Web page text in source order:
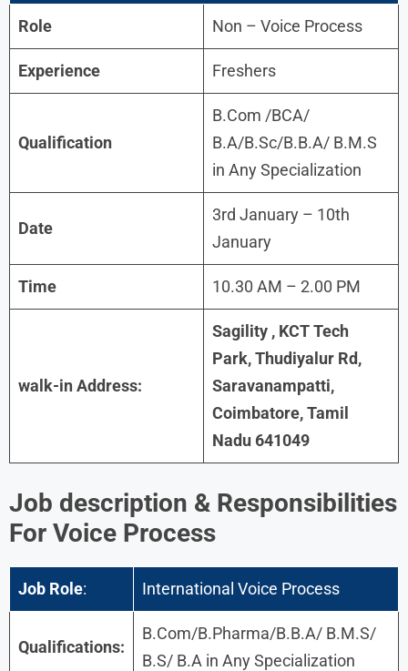
Role Non – Voice Process
Experience Freshers
Qualification
B.Com /BCA/
B.A/B.Sc/B.B.A/ B.M.S
in Any Specialization
Date
3rd January – 10th
January
Time 10.30 AM – 2.00 PM
walk-in Address:
Sagility , KCT Tech
Park, Thudiyalur Rd,
Saravanampatti,
Coimbatore, Tamil
Nadu 641049
Job description & Responsibilities
For Voice Process
Job Role: International Voice Process
Qualifications:
B.Com/B.Pharma/B.B.A/ B.M.S/
B.S/ B.A in Any Specialization